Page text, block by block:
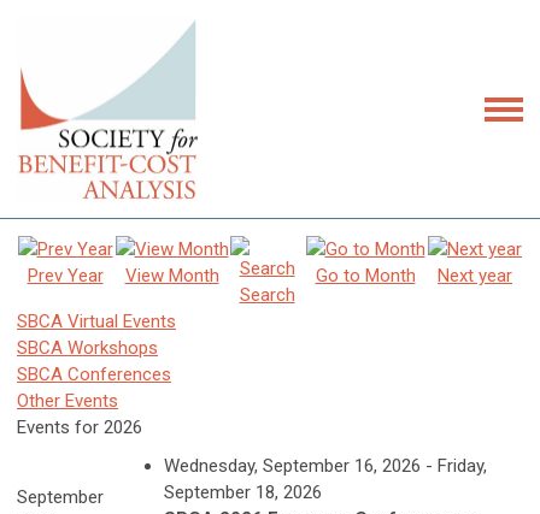
Prev Year
View Month
Search
Go to Month Next year
SBCA Virtual Events
SBCA Workshops
SBCA Conferences
Other Events
Events for 2026
September
Wednesday, September 16, 2026 - Friday,
September 18, 2026